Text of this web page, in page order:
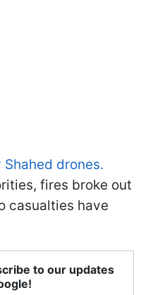
drones.
fires broke out
casualties have
to our updates